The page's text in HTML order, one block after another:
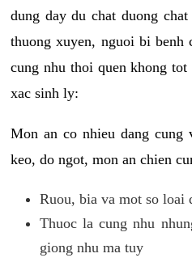
dung day du chat duong
thuong xuyen, nguoi bi benh
cung nhu thoi quen khong
xac sinh ly:
Mon an co nhieu dang cung
keo, do ngot, mon an chien
Ruou, bia va mot so loai
Thuoc la cung nhu
giong nhu ma tuy